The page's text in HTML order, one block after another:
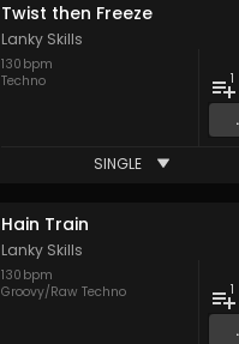
Twist then Freeze
Lanky Skills
130 bpm
Techno
1
SINGLE
Hain Train
Lanky Skills
130 bpm
Groovy/Raw Techno
1